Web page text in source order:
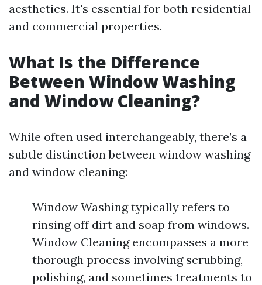
aesthetics. It's essential for both residential
and commercial properties.
What Is the Difference
Between Window Washing
and Window Cleaning?
While often used interchangeably, there’s a
subtle distinction between window washing
and window cleaning:
Window Washing typically refers to
rinsing off dirt and soap from windows.
Window Cleaning encompasses a more
thorough process involving scrubbing,
polishing, and sometimes treatments to